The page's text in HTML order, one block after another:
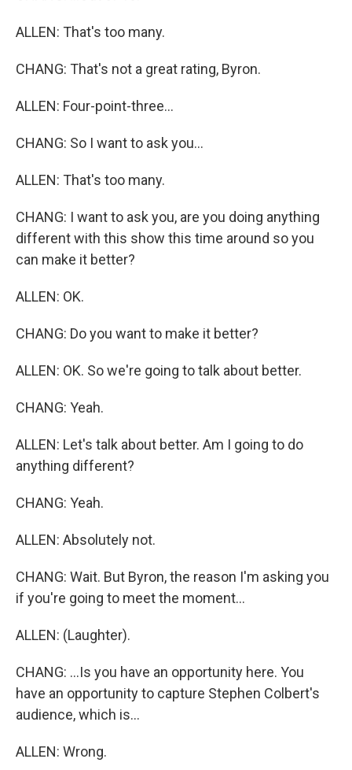
ALLEN: That's too many.
CHANG: That's not a great rating, Byron.
ALLEN: Four-point-three...
CHANG: So I want to ask you...
ALLEN: That's too many.
CHANG: I want to ask you, are you doing anything
different with this show this time around so you
can make it better?
ALLEN: OK.
CHANG: Do you want to make it better?
ALLEN: OK. So we're going to talk about better.
CHANG: Yeah.
ALLEN: Let's talk about better. Am I going to do
anything different?
CHANG: Yeah.
ALLEN: Absolutely not.
CHANG: Wait. But Byron, the reason I'm asking you
if you're going to meet the moment...
ALLEN: (Laughter).
CHANG: ...Is you have an opportunity here. You
have an opportunity to capture Stephen Colbert's
audience, which is...
ALLEN: Wrong.